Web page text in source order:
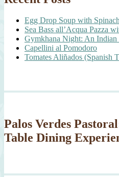
Egg Drop Soup with
Sea Bass all’Acqua Pazza
Gymkhana Night: An
Capellini al Pomodoro
Tomates Aliñados (Spanish
Palos Verdes
Table Dining